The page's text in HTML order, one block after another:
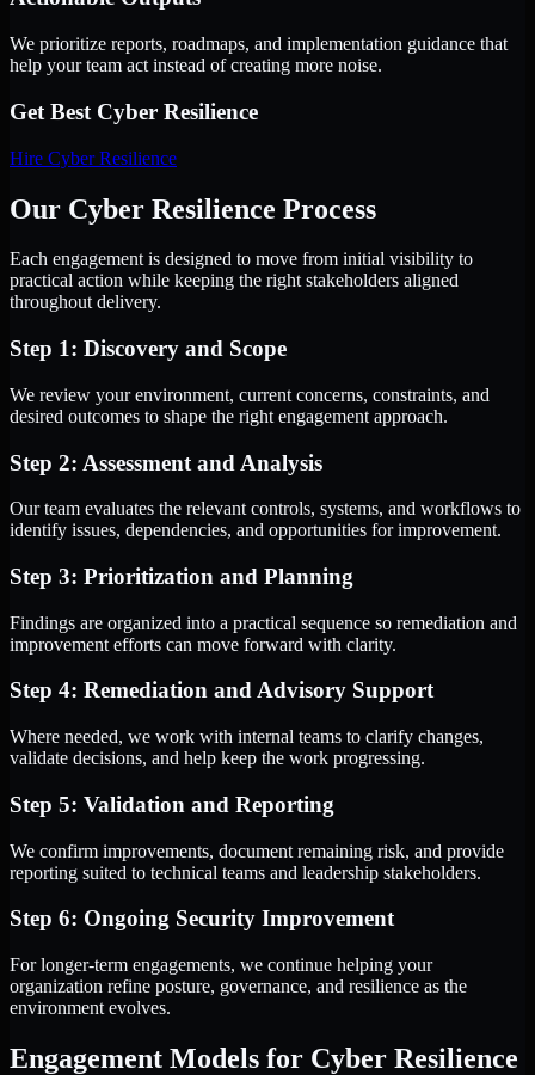
We prioritize reports, roadmaps, and implementation guidance that
help your team act instead of creating more noise.
Get Best Cyber Resilience
Hire Cyber Resilience
Our Cyber Resilience Process
Each engagement is designed to move from initial visibility to
practical action while keeping the right stakeholders aligned
throughout delivery.
Step 1: Discovery and Scope
We review your environment, current concerns, constraints, and
desired outcomes to shape the right engagement approach.
Step 2: Assessment and Analysis
Our team evaluates the relevant controls, systems, and workflows to
identify issues, dependencies, and opportunities for improvement.
Step 3: Prioritization and Planning
Findings are organized into a practical sequence so remediation and
improvement efforts can move forward with clarity.
Step 4: Remediation and Advisory Support
Where needed, we work with internal teams to clarify changes,
validate decisions, and help keep the work progressing.
Step 5: Validation and Reporting
We confirm improvements, document remaining risk, and provide
reporting suited to technical teams and leadership stakeholders.
Step 6: Ongoing Security Improvement
For longer-term engagements, we continue helping your
organization refine posture, governance, and resilience as the
environment evolves.
Engagement Models for Cyber Resilience